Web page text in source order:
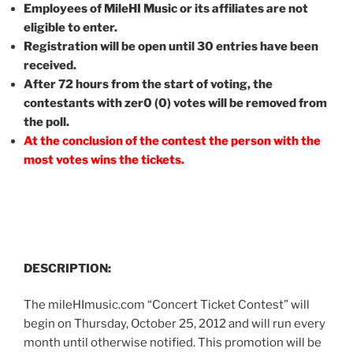
Employees of MileHI Music or its affiliates are not
eligible to enter.
Registration will be open until 30 entries have been
received.
After 72 hours from the start of voting, the
contestants with zer0 (0) votes will be removed from
the poll.
At the conclusion of the contest the person with the
most votes wins the tickets.
DESCRIPTION:
The mileHImusic.com “Concert Ticket Contest” will
begin on Thursday, October 25, 2012 and will run every
month until otherwise notified. This promotion will be